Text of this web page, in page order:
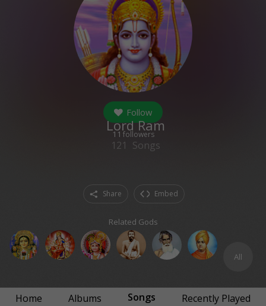
Follow
11 followers
Lord Ram
121 Songs
Share Embed
Related Gods
All
Home Albums Songs
Recently Played